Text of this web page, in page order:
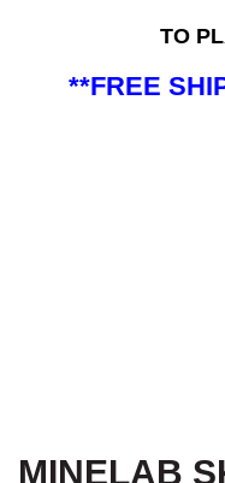
TO
**FREE
MINELAB